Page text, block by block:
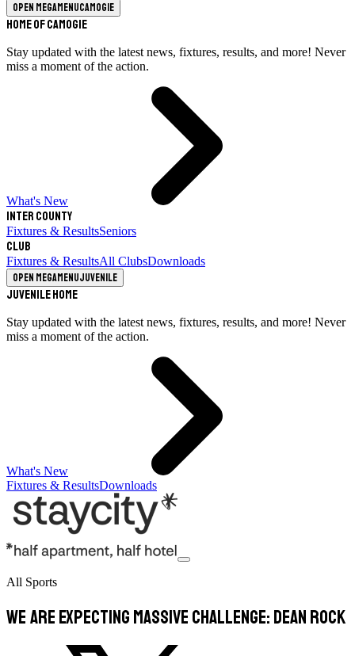
Open megamenuCamogie
Home of Camogie
Stay updated with the latest news, fixtures, results, and more! Never
miss a moment of the action.
What's New
Inter County
Fixtures & ResultsSeniors
Club
Fixtures & ResultsAll ClubsDownloads
Open megamenuJuvenile
Juvenile Home
Stay updated with the latest news, fixtures, results, and more! Never
miss a moment of the action.
What's New
Fixtures & ResultsDownloads
All Sports
We are expecting massive challenge: Dean Rock